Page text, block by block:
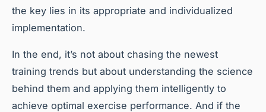
the key lies in its appropriate and individualized
implementation.
In the end, it’s not about chasing the newest
training trends but about understanding the science
behind them and applying them intelligently to
achieve optimal exercise performance. And if the